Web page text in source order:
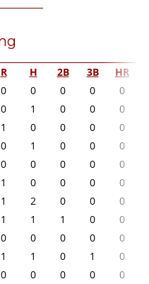
R H 2B 3B HR
0 0 0 0
0
0 1 0 0
0
1 0 0 0
0
0 1 0 0
0
0 0 0 0
0
1 0 0 0
0
1 2 0 0
0
1 1 1 0
0
0 0 0 0
0
1 1 0 1
0
0 0 0 0
0